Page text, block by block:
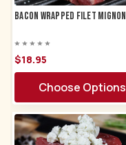
Bacon Wrapped Filet Mignon
$18.95
Choose Options